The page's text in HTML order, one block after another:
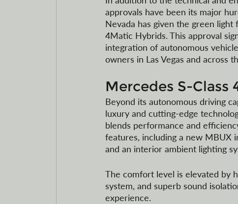
approvals have been its major
Nevada has given the green
4Matic Hybrids. This approval
integration of autonomous
owners in Las Vegas and across
Mercedes S-Class
Beyond its autonomous driving
luxury and cutting-edge
blends performance and
features, including a new MBUX
and an interior ambient lighting
The comfort level is elevated by
system, and superb sound
experience.